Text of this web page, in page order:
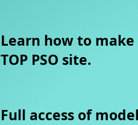
Full access of
Learn how to
TOP PSO site.